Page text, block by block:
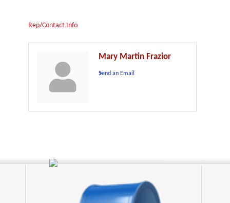
Rep/Contact Info
Mary Martin Frazior
Send an Email